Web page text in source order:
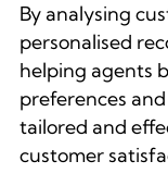
By analysing
personalised
helping agents
preferences
tailored and
customer